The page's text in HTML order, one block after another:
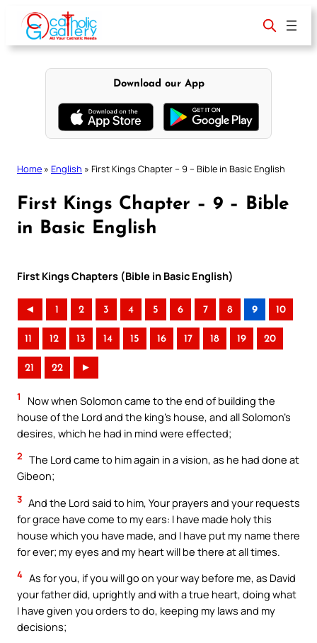
content
Download our App
Home » English » First Kings Chapter – 9 – Bible in Basic English
First Kings Chapter – 9 – Bible
in Basic English
First Kings Chapters (Bible in Basic English)
◄ 1 2 3 4 5 6 7 8 9 10
11 12 13 14 15 16 17 18 19 20
21 22 ►
1
Now when Solomon came to the end of building the
house of the Lord and the king’s house, and all Solomon’s
desires, which he had in mind were effected;
2 The Lord came to him again in a vision, as he had done at
Gibeon;
3 And the Lord said to him, Your prayers and your requests
for grace have come to my ears: I have made holy this
house which you have made, and I have put my name there
for ever; my eyes and my heart will be there at all times.
4 As for you, if you will go on your way before me, as David
your father did, uprightly and with a true heart, doing what
I have given you orders to do, keeping my laws and my
decisions;